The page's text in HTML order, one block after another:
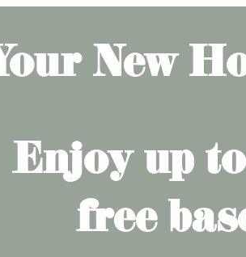
New
Enjoy up
free